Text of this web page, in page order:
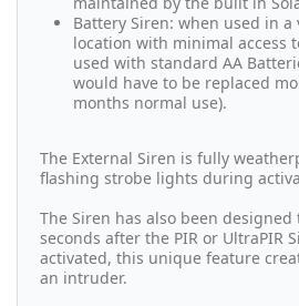
Battery Siren: when used in a
location with minimal access
used with standard AA
would have to be replaced
months normal use).
The External Siren is fully
flashing strobe lights during
The Siren has also been designed
seconds after the PIR or UltraPIR
activated, this unique feature
an intruder.